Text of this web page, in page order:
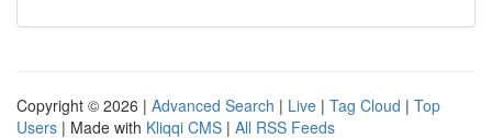
Copyright © 2026 | Advanced Search | Live | Tag Cloud | Top
Users | Made with Kliqqi CMS | All RSS Feeds